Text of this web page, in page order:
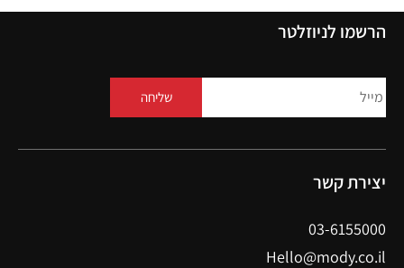
הרשמו לניוזלטר
שליחה
יצירת קשר
03-6155000
Hello@mody.co.il